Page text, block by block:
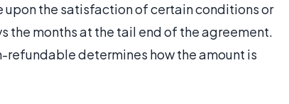
the satisfaction of certain conditions or
months at the tail end of the agreement.
determines how the amount is